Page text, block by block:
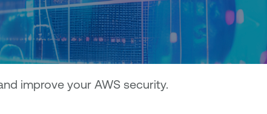
improve your AWS security.